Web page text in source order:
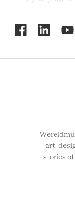
RCMC
SOCIAL
art,
stories